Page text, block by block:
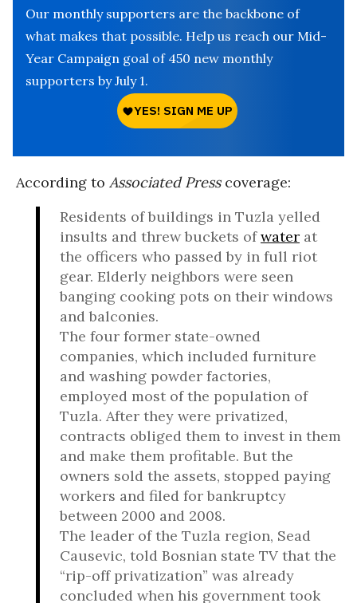
Our monthly supporters are the backbone of
what makes that possible. Help us reach our Mid-
Year Campaign goal of 450 new monthly
supporters by July 1.
According to Associated Press coverage:
Residents of buildings in Tuzla yelled
insults and threw buckets ofwater at
the officers who passed by in full riot
gear. Elderly neighbors were seen
banging cooking pots on their windows
and balconies.
The four former state-owned
companies, which included furniture
and washing powder factories,
employed most of the population of
Tuzla. After they were privatized,
contracts obliged them to invest in them
and make them profitable. But the
owners sold the assets, stopped paying
workers and filed for bankruptcy
between 2000 and 2008.
The leader of the Tuzla region, Sead
Causevic, told Bosnian state TV that the
“rip-off privatization” was already
concluded when his government took